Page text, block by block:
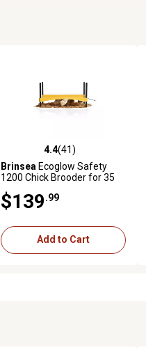
4.4 out of 5 stars with 41 reviews
4.4(41)
Brinsea Ecoglow Safety
1200 Chick Brooder for 35
$139 .99
Add to Cart